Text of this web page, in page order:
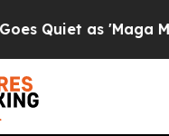
Quiet as 'Maga